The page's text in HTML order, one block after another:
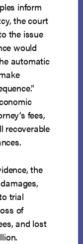
inform
the court
the issue
would
automatic
fees,
recoverable
the
trial
of
and lost